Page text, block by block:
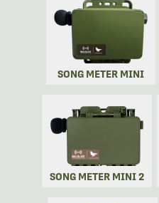
SONG METER MINI
SONG METER MINI 2